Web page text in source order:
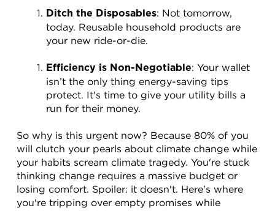
Ditch the Disposables: Not tomorrow,
today. Reusable household products are
your new ride-or-die.
Efficiency is Non-Negotiable: Your wallet
isn’t the only thing energy-saving tips
protect. It's time to give your utility bills a
run for their money.
So why is this urgent now? Because 80% of you
will clutch your pearls about climate change while
your habits scream climate tragedy. You're stuck
thinking change requires a massive budget or
losing comfort. Spoiler: it doesn't. Here's where
you're tripping over empty promises while